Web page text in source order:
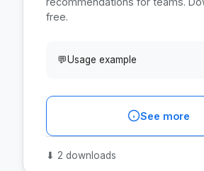
free.
💬Usage example
See more
⬇ 2 downloads